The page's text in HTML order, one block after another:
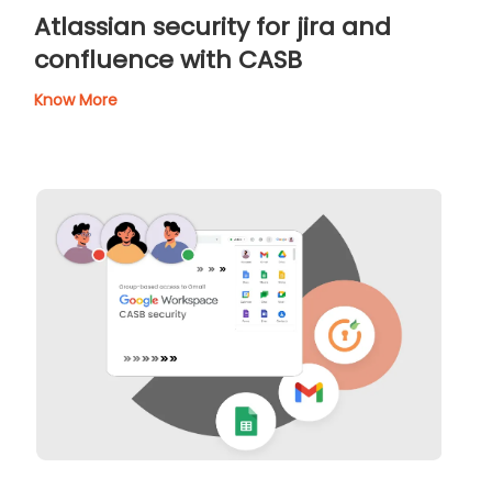
Atlassian security for jira and
confluence with CASB
Know More